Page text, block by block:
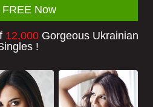
Now
12,000 Gorgeous Ukrainian
!